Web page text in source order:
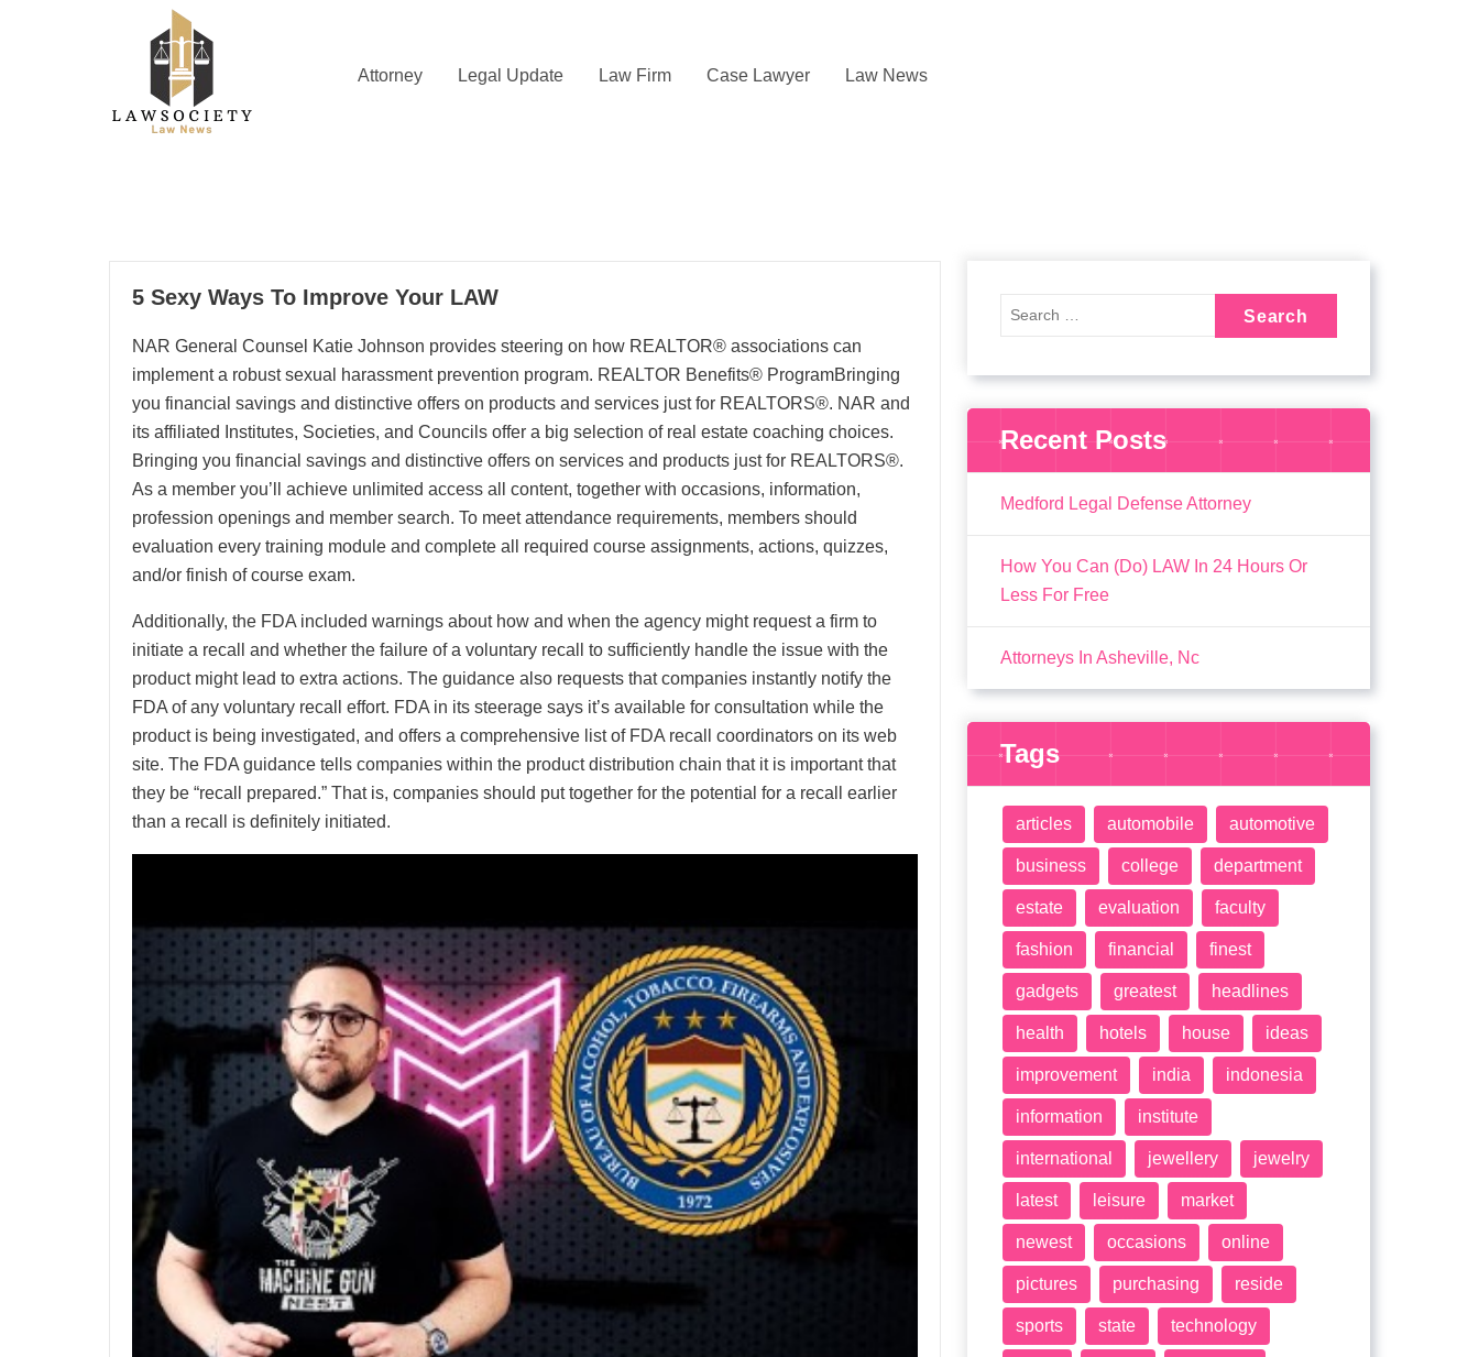
Attorney Legal Update Law Firm Case Lawyer Law News
20
5 Sexy Ways To Improve Your LAW
NAR General Counsel Katie Johnson provides steering on how REALTOR® associations can
implement a robust sexual harassment prevention program. REALTOR Benefits® ProgramBringing
you financial savings and distinctive offers on products and services just for REALTORS®. NAR and
its affiliated Institutes, Societies, and Councils offer a big selection of real estate coaching choices.
Bringing you financial savings and distinctive offers on services and products just for REALTORS®.
As a member you’ll achieve unlimited access all content, together with occasions, information,
profession openings and member search. To meet attendance requirements, members should
evaluation every training module and complete all required course assignments, actions, quizzes,
and/or finish of course exam.
Additionally, the FDA included warnings about how and when the agency might request a firm to
initiate a recall and whether the failure of a voluntary recall to sufficiently handle the issue with the
product might lead to extra actions. The guidance also requests that companies instantly notify the
FDA of any voluntary recall effort. FDA in its steerage says it’s available for consultation while the
product is being investigated, and offers a comprehensive list of FDA recall coordinators on its web
site. The FDA guidance tells companies within the product distribution chain that it is important that
they be “recall prepared.” That is, companies should put together for the potential for a recall earlier
than a recall is definitely initiated.
Recent Posts
Medford Legal Defense Attorney
How You Can (Do) LAW In 24 Hours Or
Less For Free
Attorneys In Asheville, Nc
Tags
articles automobile automotive
business college department
estate evaluation faculty
fashion financial finest
gadgets greatest headlines
health hotels house ideas
improvement india indonesia
information institute
international jewellery jewelry
latest leisure market
newest occasions online
pictures purchasing reside
sports state technology